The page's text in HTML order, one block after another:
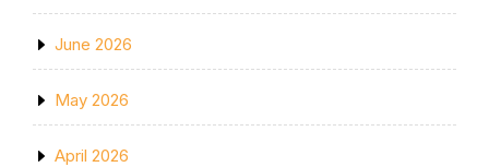
June 2026
May 2026
April 2026